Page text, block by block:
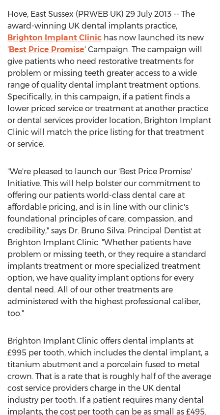
Hove, East Sussex (PRWEB UK) 29 July 2013 -- The
award-winning UK dental implants practice,
Brighton Implant Clinic has now launched its new
'Best Price Promise' Campaign. The campaign will
give patients who need restorative treatments for
problem or missing teeth greater access to a wide
range of quality dental implant treatment options.
Specifically, in this campaign, if a patient finds a
lower priced service or treatment at another practice
or dental services provider location, Brighton Implant
Clinic will match the price listing for that treatment
or service.
"We're pleased to launch our 'Best Price Promise'
Initiative. This will help bolster our commitment to
offering our patients world-class dental care at
affordable pricing, and is in line with our clinic's
foundational principles of care, compassion, and
credibility," says Dr. Bruno Silva, Principal Dentist at
Brighton Implant Clinic. "Whether patients have
problem or missing teeth, or they require a standard
implants treatment or more specialized treatment
option, we have quality implant options for every
dental need. All of our other treatments are
administered with the highest professional caliber,
too."
Brighton Implant Clinic offers dental implants at
£995 per tooth, which includes the dental implant, a
titanium abutment and a porcelain fused to metal
crown. That is a rate that is roughly half of the average
cost service providers charge in the UK dental
industry per tooth. If a patient requires many dental
implants, the cost per tooth can be as small as £495.